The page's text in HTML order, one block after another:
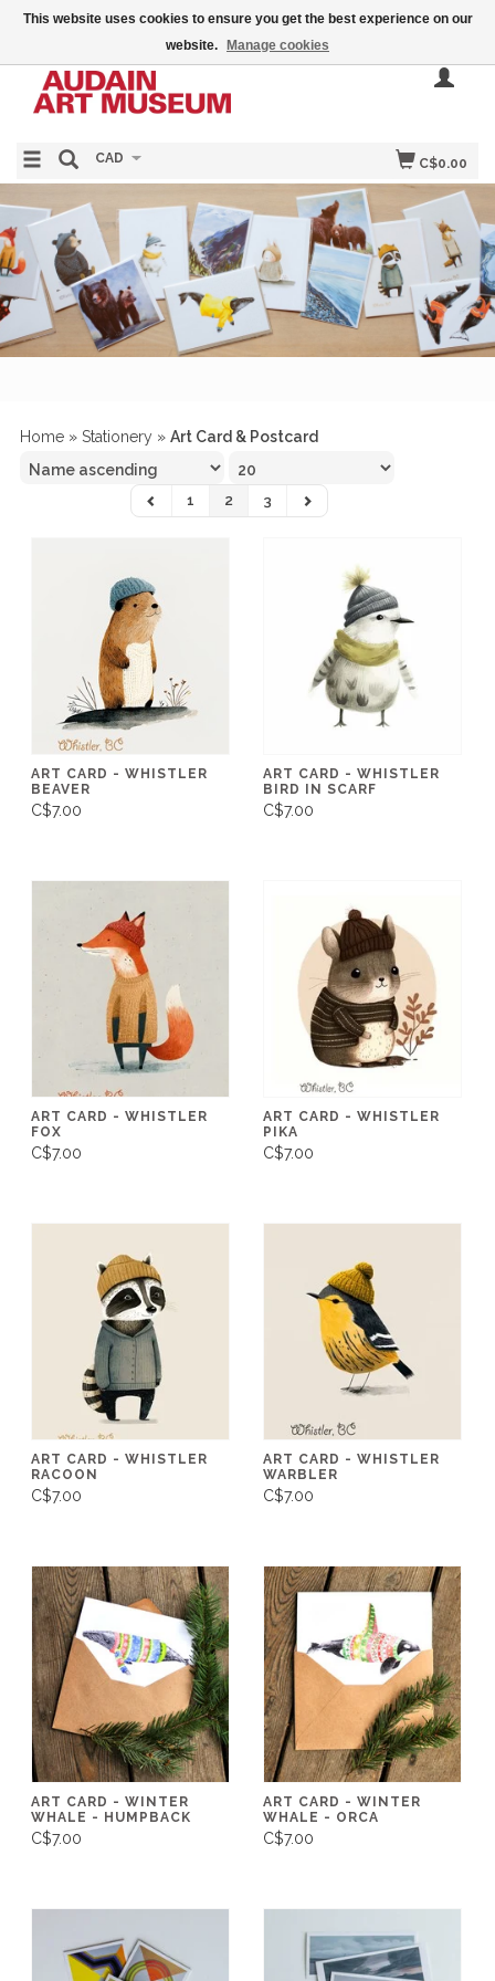
C$0.00
CAD
Home » Stationery » Art Card & Postcard
1 2 3
ART CARD - WHISTLER
BEAVER
C$7.00
ART CARD - WHISTLER
BIRD IN SCARF
C$7.00
ART CARD - WHISTLER
FOX
C$7.00
ART CARD - WHISTLER
PIKA
C$7.00
ART CARD - WHISTLER
RACOON
C$7.00
ART CARD - WHISTLER
WARBLER
C$7.00
ART CARD - WINTER
WHALE - HUMPBACK
C$7.00
ART CARD - WINTER
WHALE - ORCA
C$7.00
This website uses cookies to ensure you get the best experience on our
website.
Manage cookies